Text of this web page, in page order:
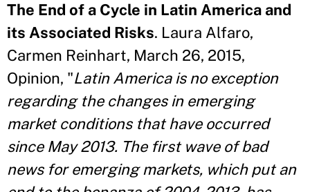
The End of a Cycle in Latin America and
its Associated Risks. Laura Alfaro,
Carmen Reinhart, March 26, 2015,
Opinion, "Latin America is no exception
regarding the changes in emerging
market conditions that have occurred
since May 2013. The first wave of bad
news for emerging markets, which put an